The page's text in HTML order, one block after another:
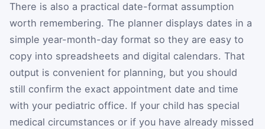
There is also a practical date-format assumption
worth remembering. The planner displays dates in a
simple year-month-day format so they are easy to
copy into spreadsheets and digital calendars. That
output is convenient for planning, but you should
still confirm the exact appointment date and time
with your pediatric office. If your child has special
medical circumstances or if you have already missed